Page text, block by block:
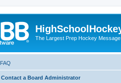
The Largest Prep Hockey
FAQ
Contact a Board Administrator